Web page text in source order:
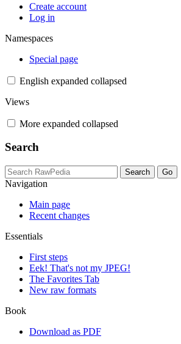
Create account
Log in
Namespaces
Special page
English expanded collapsed
Views
More expanded collapsed
Search
Navigation
Main page
Recent changes
Essentials
First steps
Eek! That's not my JPEG!
The Favorites Tab
New raw formats
Book
Download as PDF